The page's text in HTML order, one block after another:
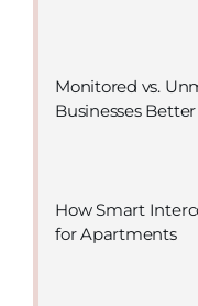
Monitored vs.
Businesses
How Smart
for Apartments